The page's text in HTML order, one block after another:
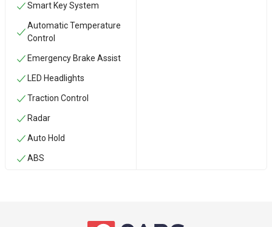
Smart Key System
Automatic Temperature
Control
Emergency Brake Assist
LED Headlights
Traction Control
Radar
Auto Hold
ABS